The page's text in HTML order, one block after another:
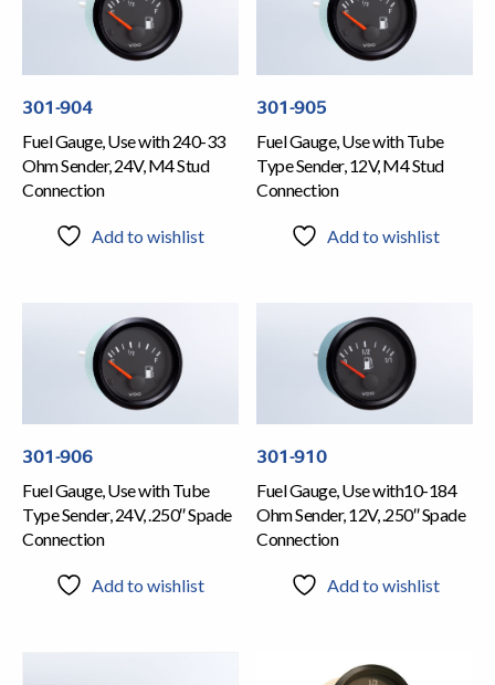
301-904
Fuel Gauge, Use with 240-33
Ohm Sender, 24V, M4 Stud
Connection
Add to wishlist
301-905
Fuel Gauge, Use with Tube
Type Sender, 12V, M4 Stud
Connection
Add to wishlist
301-906
Fuel Gauge, Use with Tube
Type Sender, 24V, .250″ Spade
Connection
Add to wishlist
301-910
Fuel Gauge, Use with10-184
Ohm Sender, 12V, .250″ Spade
Connection
Add to wishlist